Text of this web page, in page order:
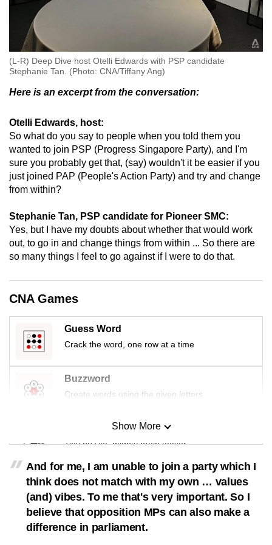
(L-R) Deep Dive host Otelli Edwards with PSP candidate
Stephanie Tan. (Photo: CNA/Tiffany Ang)
Here is an excerpt from the conversation:
Otelli Edwards, host:
So what do you say to people when you told them you
wanted to join PSP (Progress Singapore Party), and I'm
sure you probably get that, (say) wouldn't it be easier if you
just joined PAP (People's Action Party) and try and change
from within?
Stephanie Tan, PSP candidate for Pioneer SMC:
Yes, but I have my doubts about whether that would work
out, to go in and change things from within ... So there are
so many things I feel to go against if I were to do that.
CNA Games
Guess Word
Crack the word, one row at a time
Buzzword
Create words using the given letters
Mini Sudoku
Tiny puzzle, mighty brain teaser
Mini Crossword
Small grid, big challenge
Word Search
Show More
And for me, I am unable to join a party which I
think does not match with my own … values
(and) vibes. To me that's very important. So I
believe that opposition MPs can also make a
difference in parliament.